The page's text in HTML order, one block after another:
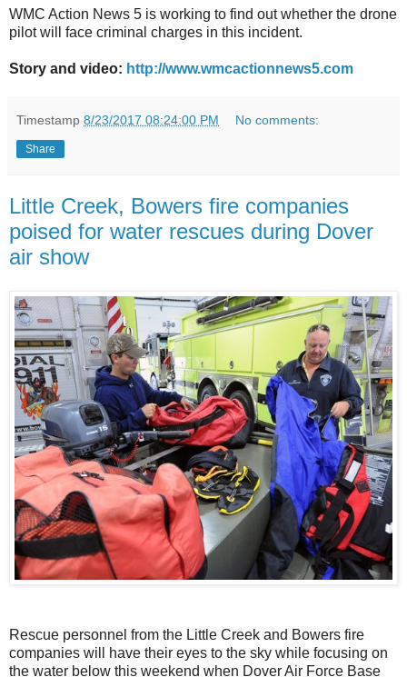
WMC Action News 5 is working to find out whether the drone
pilot will face criminal charges in this incident.
Story and video: http://www.wmcactionnews5.com
Timestamp 8/23/2017 08:24:00 PM No comments:
Share
Little Creek, Bowers fire companies
poised for water rescues during Dover
air show
Rescue personnel from the Little Creek and Bowers fire
companies will have their eyes to the sky while focusing on
the water below this weekend when Dover Air Force Base